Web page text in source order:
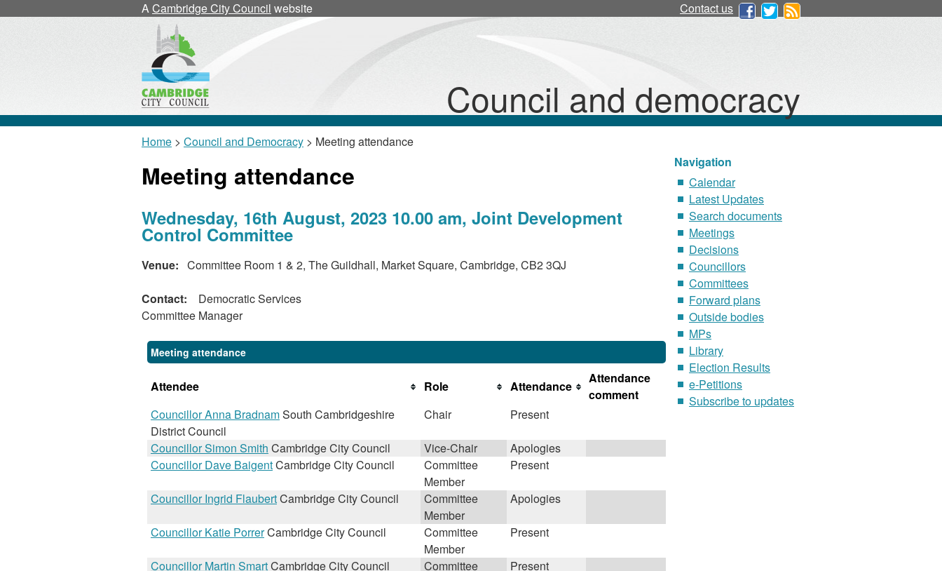
ACambridge City Council website Contact us
Council and democracy
Home > Council and Democracy > Meeting attendance
Meeting attendance
Wednesday, 16th August, 2023 10.00 am, Joint Development
Control Committee
Venue: Committee Room 1 & 2, The Guildhall, Market Square, Cambridge, CB2 3QJ
Contact: Democratic Services
Committee Manager
Meeting attendance
Attendee Role Attendance
Attendance
comment
Councillor Anna BradnamSouth Cambridgeshire
District Council
Chair Present
Councillor Simon Smith Cambridge City Council Vice-Chair
Apologies
Councillor Dave BaigentCambridge City Council
Committee
Member
Present
Councillor Ingrid FlaubertCambridge City Council
Committee
Member
Apologies
Councillor Katie PorrerCambridge City Council
Committee
Member
Present
Councillor Martin SmartCambridge City Council
Committee
Present
Navigation
Calendar
Latest Updates
Search documents
Meetings
Decisions
Councillors
Committees
Forward plans
Outside bodies
MPs
Library
Election Results
e-Petitions
Subscribe to updates